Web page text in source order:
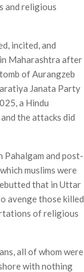
and religious
incited, and
Maha­rashtra after
of Aurangzeb
Janata Party
a Hindu
the attacks did
and post-
muslims were
that in Uttar
avenge those killed
of religious
all of whom were
with nothing